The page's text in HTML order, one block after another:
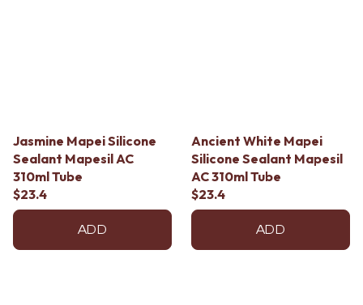
Jasmine Mapei Silicone
Sealant Mapesil AC
310ml Tube
$23.4
ADD
Ancient White Mapei
Silicone Sealant Mapesil
AC 310ml Tube
$23.4
ADD